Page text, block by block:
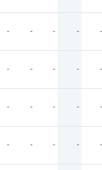
- - - - -
- - - - -
- - - - -
- - - - -